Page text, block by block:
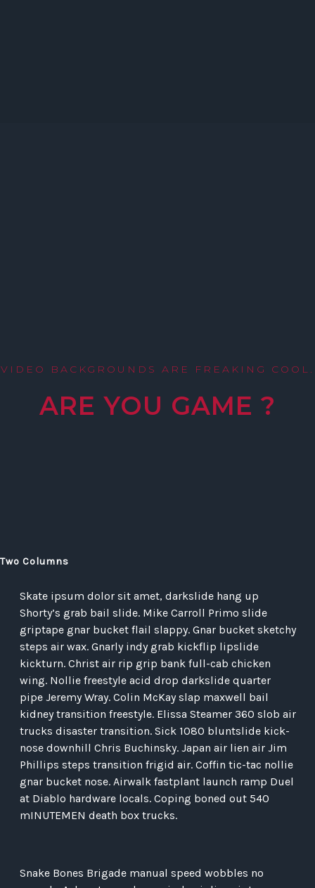
VIDEO BACKGROUNDS ARE FREAKING COOL.
ARE YOU GAME ?
Two Columns
Skate ipsum dolor sit amet, darkslide hang up
Shorty’s grab bail slide. Mike Carroll Primo slide
griptape gnar bucket flail slappy. Gnar bucket sketchy
steps air wax. Gnarly indy grab kickflip lipslide
kickturn. Christ air rip grip bank full-cab chicken
wing. Nollie freestyle acid drop darkslide quarter
pipe Jeremy Wray. Colin McKay slap maxwell bail
kidney transition freestyle. Elissa Steamer 360 slob air
trucks disaster transition. Sick 1080 bluntslide kick-
nose downhill Chris Buchinsky. Japan air lien air Jim
Phillips steps transition frigid air. Coffin tic-tac nollie
gnar bucket nose. Airwalk fastplant launch ramp Duel
at Diablo hardware locals. Coping boned out 540
mINUTEMEN death box trucks.
Snake Bones Brigade manual speed wobbles no